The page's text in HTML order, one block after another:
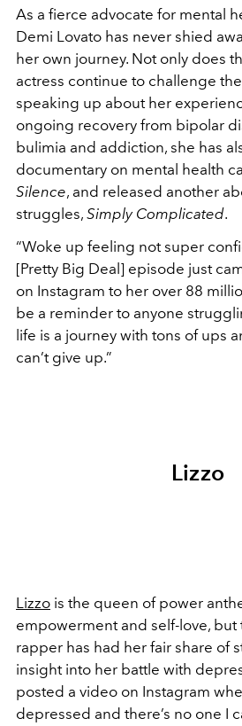
As a fierce advocate for mental
Demi Lovato has never shied
her own journey. Not only does
actress continue to challenge
speaking up about her
ongoing recovery from bipolar
bulimia and addiction, she has
documentary on mental health
Silence, and released another
struggles, Simply Complicated.
“Woke up feeling not super
[Pretty Big Deal] episode just
on Instagram to her over 88
be a reminder to anyone
life is a journey with tons of ups
can’t give up.”
Lizzo
Lizzo is the queen of power
empowerment and self-love, but
rapper has had her fair share of
insight into her battle with
posted a video on Instagram
depressed and there’s no one I